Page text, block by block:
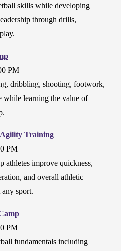
skills while developing
through drills,
PM
dribbling, shooting, footwork,
while learning the value of
Agility Training
PM
athletes improve quickness,
and overall athletic
sport.
PM
fundamentals including